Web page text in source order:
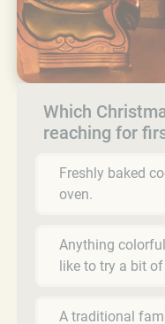
Which
reaching for
Freshly baked
oven.
Anything
like to try a bit
A traditional